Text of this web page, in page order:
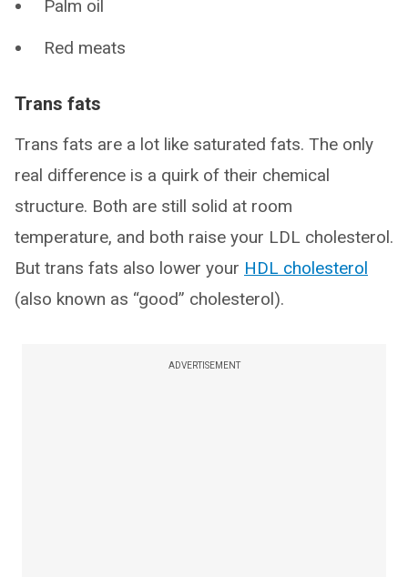
Palm oil
Red meats
Trans fats
Trans fats are a lot like saturated fats. The only
real difference is a quirk of their chemical
structure. Both are still solid at room
temperature, and both raise your LDL cholesterol.
But trans fats also lower your HDL cholesterol
(also known as “good” cholesterol).
ADVERTISEMENT